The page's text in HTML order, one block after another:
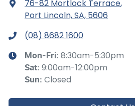
76-82 Mortlock Terrace,
Port Lincoln, SA, 5606
(08) 8682 1600
Mon-Fri: 8:30am-5:30pm
Sat: 9:00am-12:00pm
Sun: Closed